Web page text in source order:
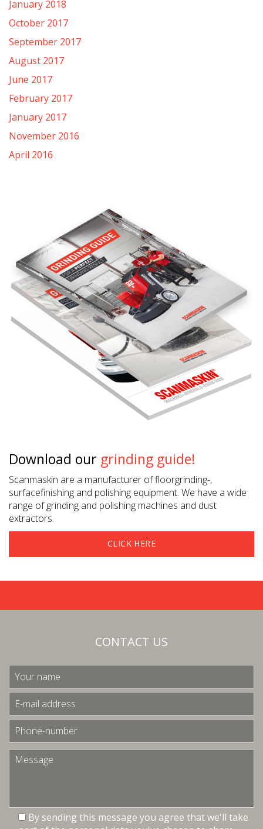
January 2018
October 2017
September 2017
August 2017
June 2017
February 2017
January 2017
November 2016
April 2016
Download our grinding guide!
Scanmaskin are a manufacturer of floorgrinding-,
surfacefinishing and polishing equipment. We have a wide
range of grinding and polishing machines and dust
extractors.
CLICK HERE
CONTACT US
By sending this message you agree that we'll take